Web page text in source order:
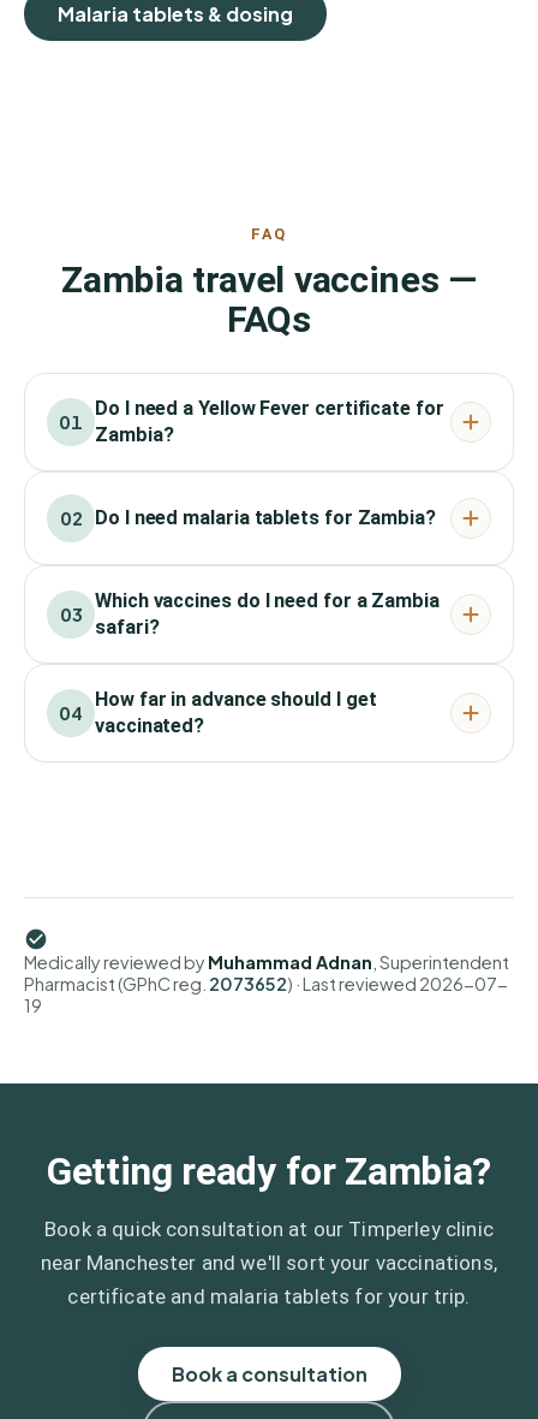
Malaria tablets & dosing
FAQ
Zambia travel vaccines —
FAQs
01
Do I need a Yellow Fever certificate for
Zambia?
02 Do I need malaria tablets for Zambia?
03
Which vaccines do I need for a Zambia
safari?
04
How far in advance should I get
vaccinated?
Medically reviewed by Muhammad Adnan , Superintendent
Pharmacist (GPhC reg. 2073652) · Last reviewed 2026-07-
19
Getting ready for Zambia?
Book a quick consultation at our Timperley clinic
near Manchester and we'll sort your vaccinations,
certificate and malaria tablets for your trip.
Book a consultation